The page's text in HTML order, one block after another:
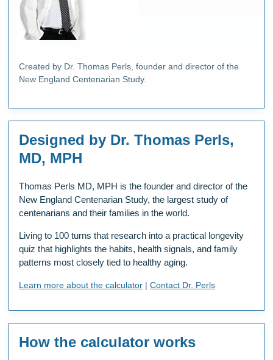
Created by Dr. Thomas Perls, founder and director of the
New England Centenarian Study.
Designed by Dr. Thomas Perls,
MD, MPH
Thomas Perls MD, MPH is the founder and director of the
New England Centenarian Study, the largest study of
centenarians and their families in the world.
Living to 100 turns that research into a practical longevity
quiz that highlights the habits, health signals, and family
patterns most closely tied to healthy aging.
Learn more about the calculator | Contact Dr. Perls
How the calculator works